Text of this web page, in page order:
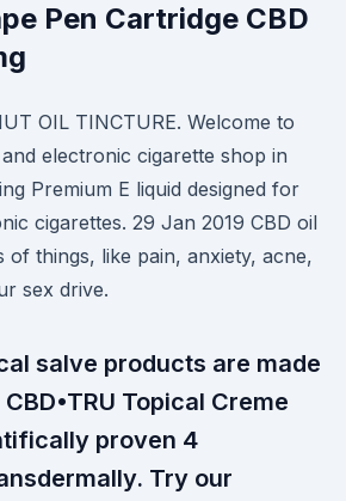
Pen Cartridge CBD
OIL TINCTURE. Welcome to
electronic cigarette shop in
Premium E liquid designed for
cigarettes. 29 Jan 2019 CBD oil
of things, like pain, anxiety, acne,
sex drive.
salve products are made
Topical Creme
proven 4
Try our